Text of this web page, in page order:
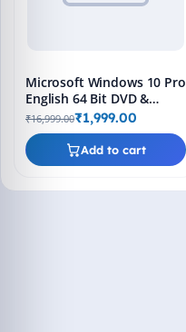
Add to cart
Microsoft Windows 10 Pro
English 64 Bit DVD &
Bootable Pendrive -
Lifetime Product Key
₹16,999.00₹1,999.00